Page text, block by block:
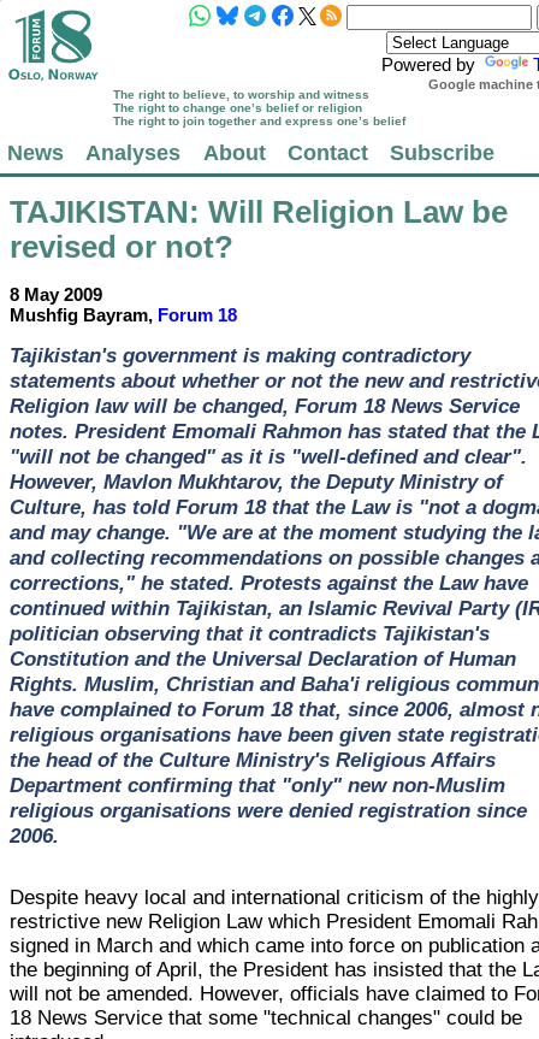
Powered by
Google machine
The right to believe, to worship and witness
The right to change one’s belief or religion
The right to join together and express one’s belief
News Analyses About Contact Subscribe
TAJIKISTAN: Will Religion Law be
revised or not?
8 May 2009
Mushfig Bayram, Forum 18
Tajikistan's government is making contradictory
statements about whether or not the new and
Religion law will be changed, Forum 18 News Service
notes. President Emomali Rahmon has stated that the
"will not be changed" as it is "well-defined and clear".
However, Mavlon Mukhtarov, the Deputy Ministry of
Culture, has told Forum 18 that the Law is "not a
and may change. "We are at the moment studying the
and collecting recommendations on possible changes
corrections," he stated. Protests against the Law have
continued within Tajikistan, an Islamic Revival Party
politician observing that it contradicts Tajikistan's
Constitution and the Universal Declaration of Human
Rights. Muslim, Christian and Baha'i religious
have complained to Forum 18 that, since 2006, almost
religious organisations have been given state
the head of the Culture Ministry's Religious Affairs
Department confirming that "only" new non-Muslim
religious organisations were denied registration since
2006.
Despite heavy local and international criticism of the highly
restrictive new Religion Law which President Emomali
signed in March and which came into force on publication
the beginning of April, the President has insisted that the
will not be amended. However, officials have claimed to
18 News Service that some "technical changes" could be